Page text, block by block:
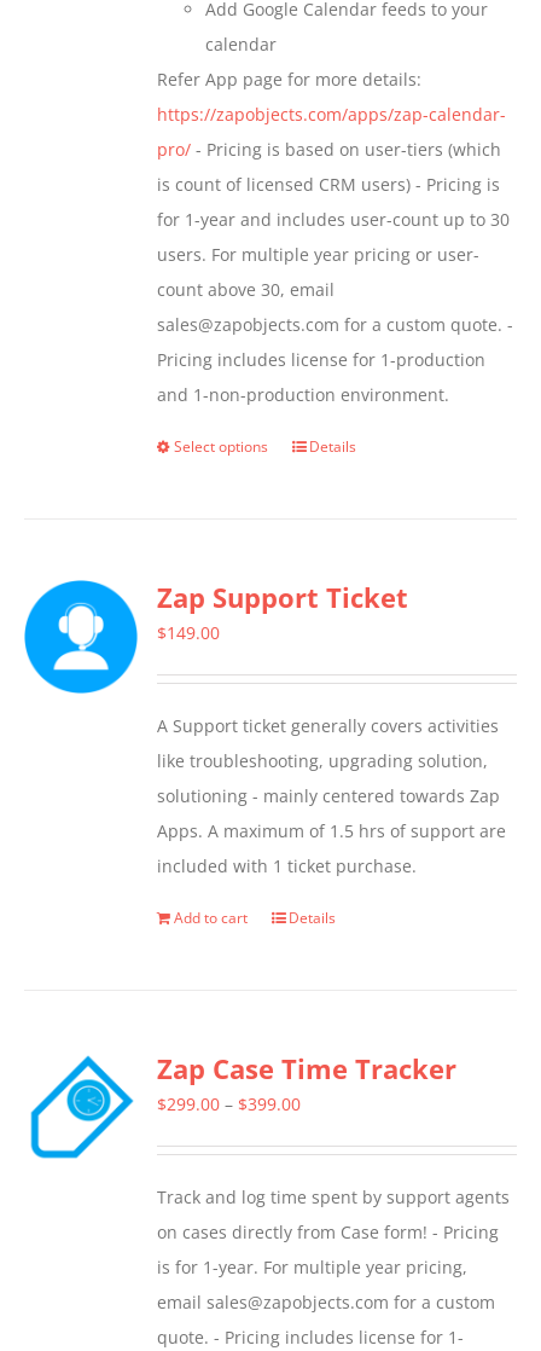
Add Google Calendar feeds to your
calendar
Refer App page for more details:
https://zapobjects.com/apps/zap-calendar-
pro/ - Pricing is based on user-tiers (which
is count of licensed CRM users) - Pricing is
for 1-year and includes user-count up to 30
users. For multiple year pricing or user-
count above 30, email
sales@zapobjects.com for a custom quote. -
Pricing includes license for 1-production
and 1-non-production environment.
Select options
This
variants.
be
chosen
on
the
product
page
Details
Zap Support Ticket
$149.00
A Support ticket generally covers activities
like troubleshooting, upgrading solution,
solutioning - mainly centered towards Zap
Apps. A maximum of 1.5 hrs of support are
included with 1 ticket purchase.
Add to cart Details
Zap Case Time Tracker
$299.00 – $399.00Price
through
$399.00
Track and log time spent by support agents
on cases directly from Case form! - Pricing
is for 1-year. For multiple year pricing,
email sales@zapobjects.com for a custom
quote. - Pricing includes license for 1-